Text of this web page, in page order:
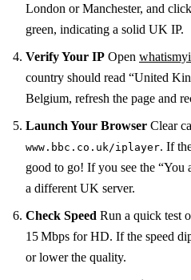
London or Manchester, and
green, indicating a solid UK IP.
Verify Your IP Open
country should read “United
Belgium, refresh the page and
Launch Your Browser Clear
www.bbc.co.uk/iplayer. If
good to go! If you see the “You
a different UK server.
Check Speed Run a quick test
15 Mbps for HD. If the speed
or lower the quality.